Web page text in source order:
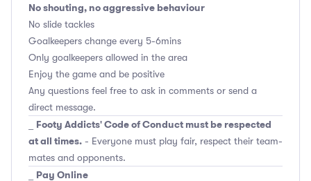
No shouting, no aggressive behaviour
No slide tackles
Goalkeepers change every 5-6mins
Only goalkeepers allowed in the area
Enjoy the game and be positive
Any questions feel free to ask in comments or send a
direct message.
Footy Addicts' Code of Conduct must be respected
at all times. - Everyone must play fair, respect their team-
mates and opponents.
Pay Online